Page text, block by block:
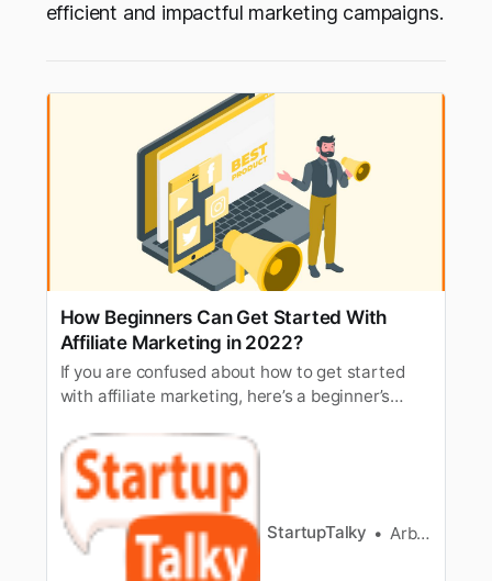
efficient and impactful marketing campaigns.
How Beginners Can Get Started With
Affiliate Marketing in 2022?
If you are confused about how to get started
with affiliate marketing, here’s a beginner’s
StartupTalky Arbaz Sayed